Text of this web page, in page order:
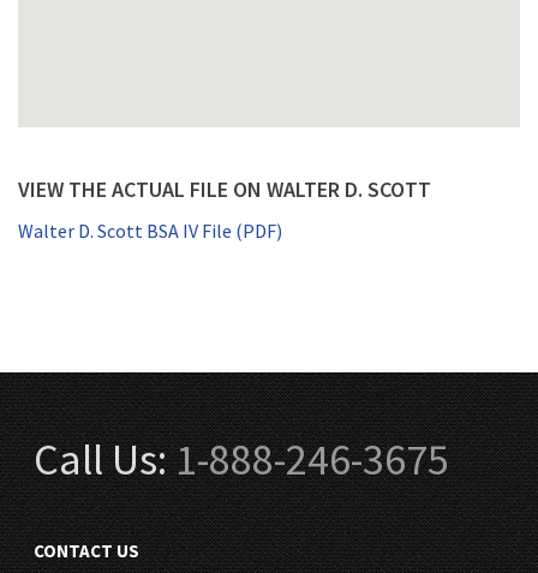
VIEW THE ACTUAL FILE ON WALTER D. SCOTT
Walter D. Scott BSA IV File (PDF)
Call Us:1-888-246-3675
CONTACT US